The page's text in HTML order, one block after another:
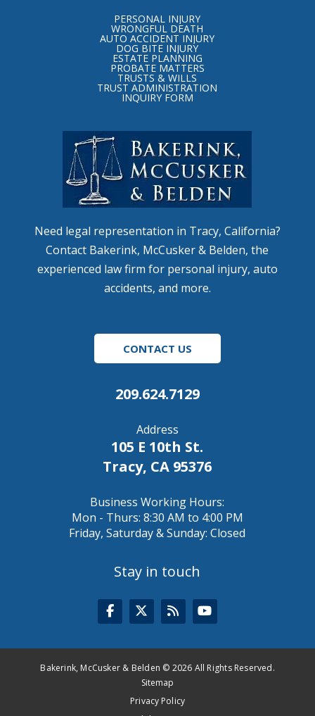
PERSONAL INJURY
WRONGFUL DEATH
AUTO ACCIDENT INJURY
DOG BITE INJURY
ESTATE PLANNING
PROBATE MATTERS
TRUSTS & WILLS
TRUST ADMINISTRATION
INQUIRY FORM
Need legal representation in Tracy, California?
Contact Bakerink, McCusker & Belden, the
experienced law firm for personal injury, auto
accidents, and more.
CONTACT US
209.624.7129
Address
105 E 10th St.
Tracy, CA 95376
Business Working Hours:
Mon - Thurs: 8:30 AM to 4:00 PM
Friday, Saturday & Sunday: Closed
Stay in touch
Bakerink, McCusker & Belden © 2026 All Rights Reserved.
Sitemap
Privacy Policy